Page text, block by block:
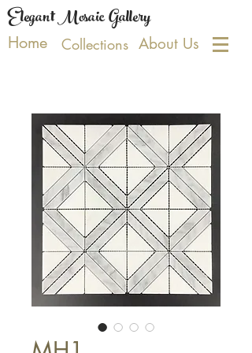
Elegant Mosaic Gallery
Home Collections About Us